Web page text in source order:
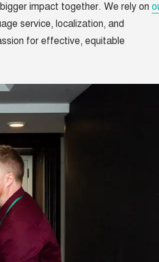
impact together. We rely on
service, localization, and
for effective, equitable